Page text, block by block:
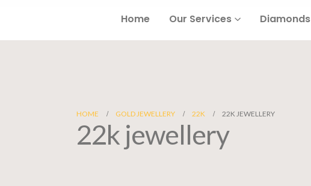
Home Our Services Diamonds
HOME GOLD JEWELLERY 22K 22K JEWELLERY
22k jewellery